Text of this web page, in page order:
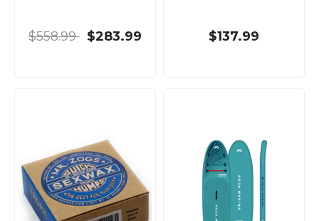
$558.99 $283.99 $137.99